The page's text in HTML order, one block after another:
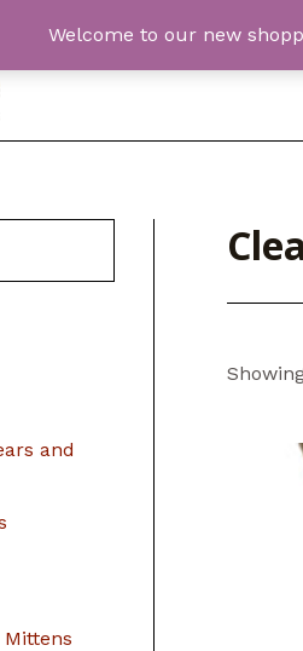
Welcome to our new
and
Mittens